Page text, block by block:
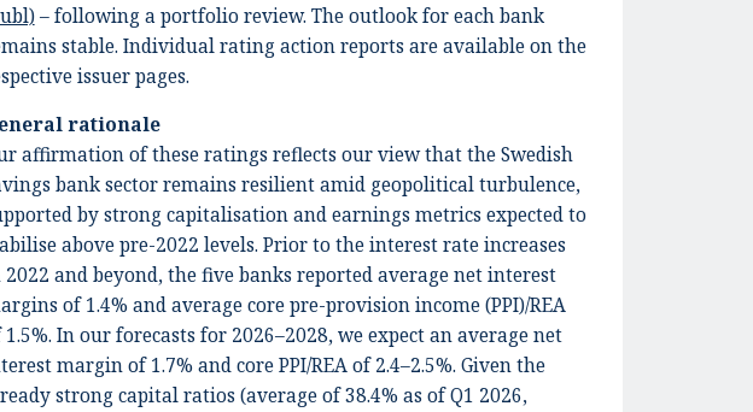
– following a portfolio review. The outlook for each bank
stable. Individual rating action reports are available on the
issuer pages.
rationale
affirmation of these ratings reflects our view that the Swedish
bank sector remains resilient amid geopolitical turbulence,
by strong capitalisation and earnings metrics expected to
above pre-2022 levels. Prior to the interest rate increases
and beyond, the five banks reported average net interest
of 1.4% and average core pre-provision income (PPI)/REA
1.5%. In our forecasts for 2026–2028, we expect an average net
margin of 1.7% and core PPI/REA of 2.4–2.5%. Given the
strong capital ratios (average of 38.4% as of Q1 2026,